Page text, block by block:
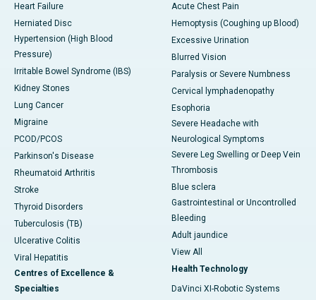
Heart Failure
Herniated Disc
Hypertension (High Blood
Pressure)
Irritable Bowel Syndrome (IBS)
Kidney Stones
Lung Cancer
Migraine
PCOD/PCOS
Parkinson's Disease
Rheumatoid Arthritis
Stroke
Thyroid Disorders
Tuberculosis (TB)
Ulcerative Colitis
Viral Hepatitis
Centres of Excellence &
Specialties
Acute Chest Pain
Hemoptysis (Coughing up Blood)
Excessive Urination
Blurred Vision
Paralysis or Severe Numbness
Cervical lymphadenopathy
Esophoria
Severe Headache with
Neurological Symptoms
Severe Leg Swelling or Deep Vein
Thrombosis
Blue sclera
Gastrointestinal or Uncontrolled
Bleeding
Adult jaundice
View All
Health Technology
DaVinci XI-Robotic Systems